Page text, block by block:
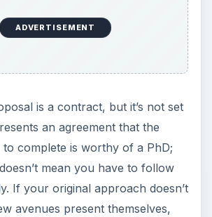
ADVERTISEMENT
is a contract, but it’s not set
an agreement that the
complete is worthy of a PhD;
mean you have to follow
If your original approach doesn’t
avenues present themselves,